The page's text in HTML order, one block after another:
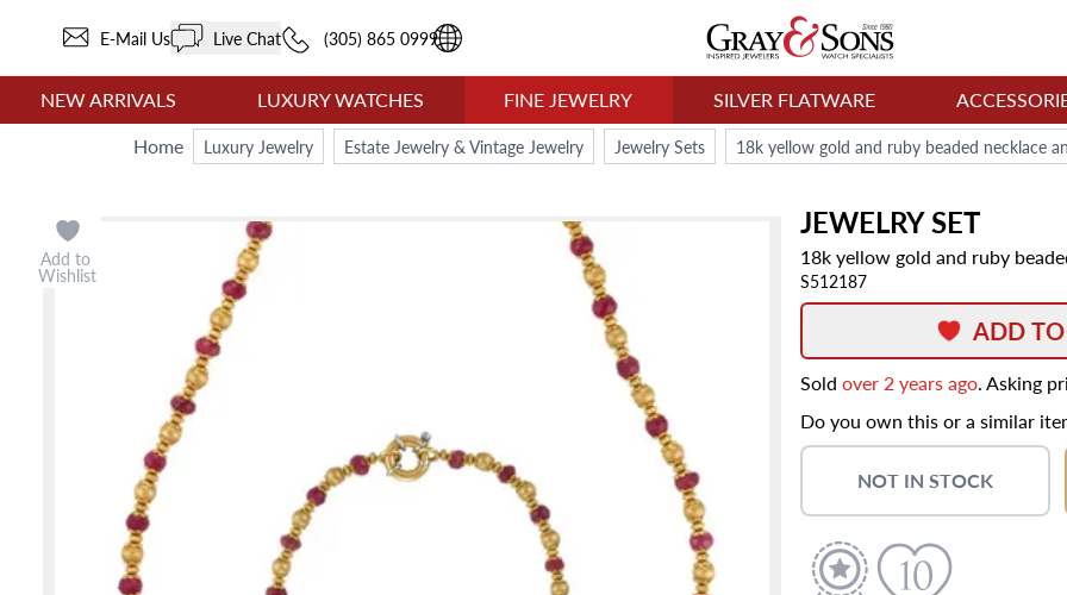
E-Mail Us Live Chat (305) 865 0999
NEW ARRIVALS LUXURY WATCHES FINE JEWELRY SILVER FLATWARE
Home
Luxury Jewelry Estate Jewelry & Vintage Jewelry Jewelry Sets 18k yellow gold and ruby beaded necklace
JEWELRY SET
18k yellow gold and ruby
S512187
Add to
Wishlist
ADD
Sold over 2 years ago. Asking
Do you own this or a similar
NOT IN STOCK